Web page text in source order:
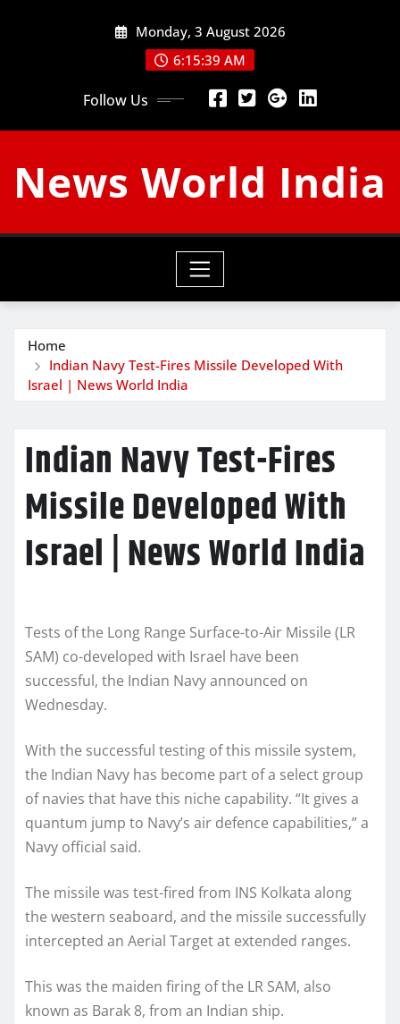
Monday, 3 August 2026
6:15:40 AM
Follow Us
News World India
Home
Indian Navy Test-Fires Missile Developed With
Israel | News World India
Indian Navy Test-Fires
Missile Developed With
Israel | News World India
Tests of the Long Range Surface-to-Air Missile (LR
SAM) co-developed with Israel have been
successful, the Indian Navy announced on
Wednesday.
With the successful testing of this missile system,
the Indian Navy has become part of a select group
of navies that have this niche capability. “It gives a
quantum jump to Navy’s air defence capabilities,” a
Navy official said.
The missile was test-fired from INS Kolkata along
the western seaboard, and the missile successfully
intercepted an Aerial Target at extended ranges.
This was the maiden firing of the LR SAM, also
known as Barak 8, from an Indian ship.